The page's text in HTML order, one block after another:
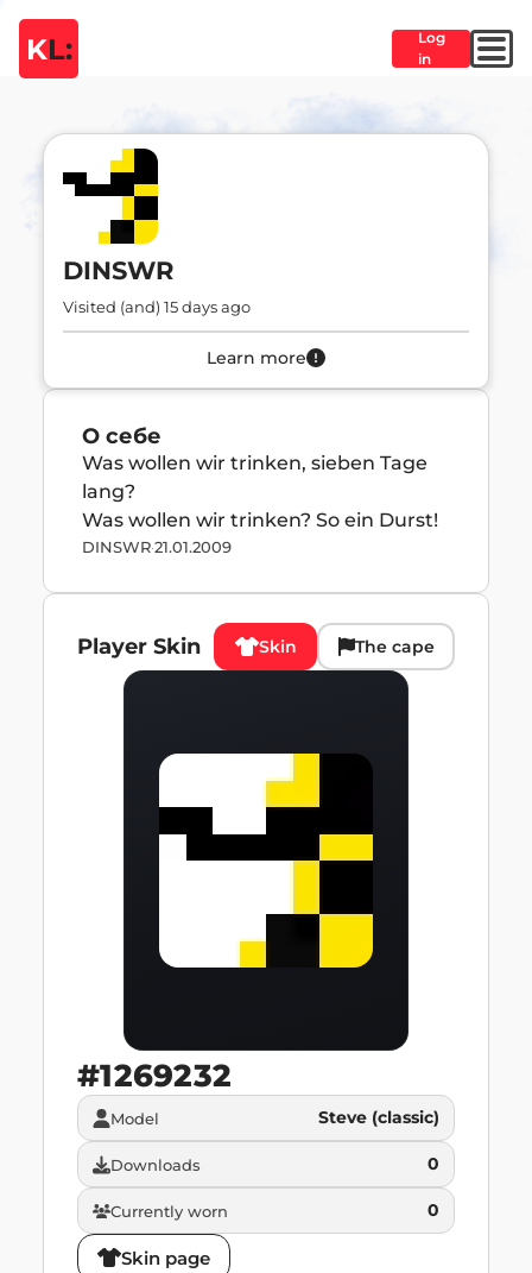
KL:
Log
in
DINSWR
Visited (and) 15 days ago
Learn more
О себе
Was wollen wir trinken, sieben Tage
lang?
Was wollen wir trinken? So ein Durst!
DINSWR·21.01.2009
Player Skin Skin The cape
#1269232
Model Steve (classic)
Downloads 0
Currently worn 0
Skin page